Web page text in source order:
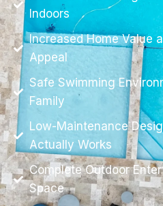
Indoors
Increased Home Value
Appeal
Safe Swimming
Family
Low-Maintenance
Actually Works
Complete Outdoor
Space